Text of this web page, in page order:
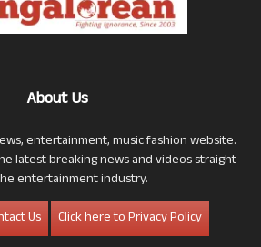
About Us
entertainment, music fashion website.
latest breaking news and videos straight
entertainment industry.
Us
Click here to Privacy Policy